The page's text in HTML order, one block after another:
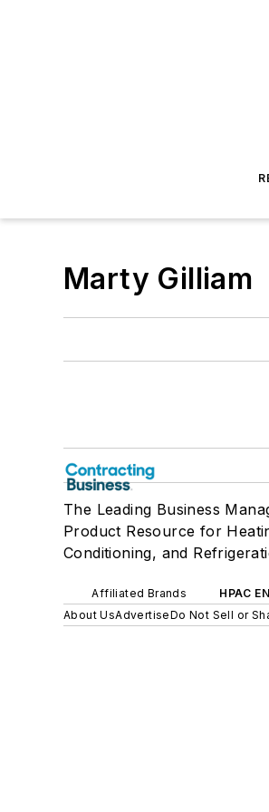
Marty Gilliam
The Leading Business
Product Resource for
Conditioning, and
Affiliated Brands HPAC
About UsAdvertiseDo Not Sell or